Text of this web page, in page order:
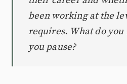
been working at the
requires. What do you
you pause?